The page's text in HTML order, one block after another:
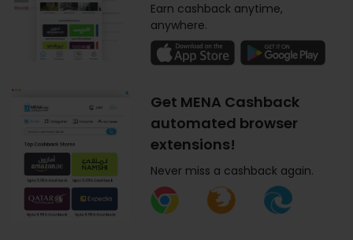
Earn cashback anytime,
anywhere.
Get MENA Cashback
automated browser
extensions!
Never miss a cashback again.